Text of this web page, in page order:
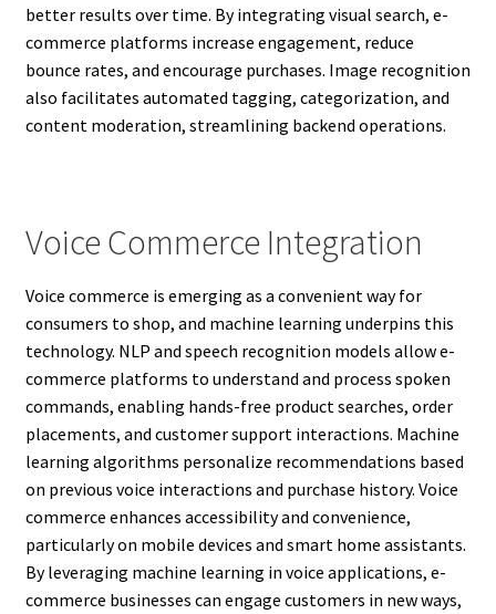
better results over time. By integrating visual search, e-
commerce platforms increase engagement, reduce
bounce rates, and encourage purchases. Image recognition
also facilitates automated tagging, categorization, and
content moderation, streamlining backend operations.
Voice Commerce Integration
Voice commerce is emerging as a convenient way for
consumers to shop, and machine learning underpins this
technology. NLP and speech recognition models allow e-
commerce platforms to understand and process spoken
commands, enabling hands-free product searches, order
placements, and customer support interactions. Machine
learning algorithms personalize recommendations based
on previous voice interactions and purchase history. Voice
commerce enhances accessibility and convenience,
particularly on mobile devices and smart home assistants.
By leveraging machine learning in voice applications, e-
commerce businesses can engage customers in new ways,